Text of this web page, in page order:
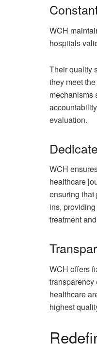
WCH
hospitals
Their quality
they meet
mechanisms
evaluation.
WCH
healthcare
ensuring that
ins,
treatment
WCH offers
transparency
healthcare
highest